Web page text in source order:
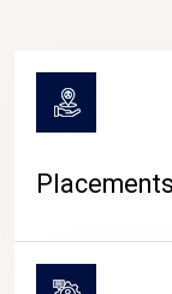
Placements